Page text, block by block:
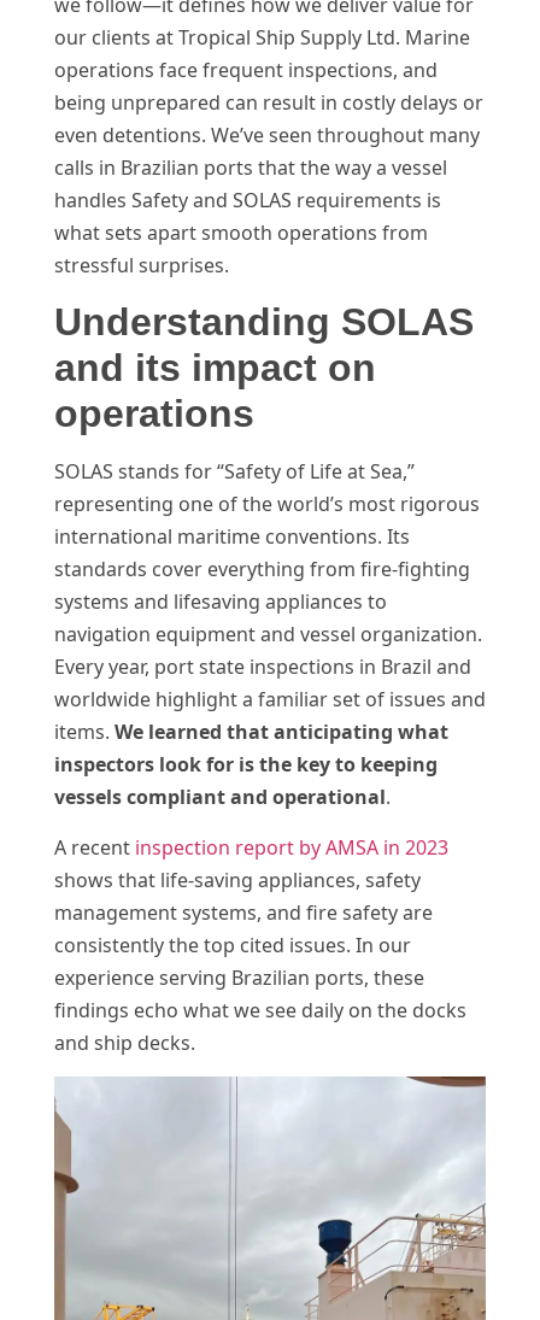
our clients at Tropical Ship Supply Ltd. Marine
operations face frequent inspections, and
being unprepared can result in costly delays or
even detentions. We’ve seen throughout many
calls in Brazilian ports that the way a vessel
handles Safety and SOLAS requirements is
what sets apart smooth operations from
stressful surprises.
Understanding SOLAS
and its impact on
operations
SOLAS stands for “Safety of Life at Sea,”
representing one of the world’s most rigorous
international maritime conventions. Its
standards cover everything from fire-fighting
systems and lifesaving appliances to
navigation equipment and vessel organization.
Every year, port state inspections in Brazil and
worldwide highlight a familiar set of issues and
items. We learned that anticipating what
inspectors look for is the key to keeping
vessels compliant and operational.
A recent inspection report by AMSA in 2023
shows that life-saving appliances, safety
management systems, and fire safety are
consistently the top cited issues. In our
experience serving Brazilian ports, these
findings echo what we see daily on the docks
and ship decks.